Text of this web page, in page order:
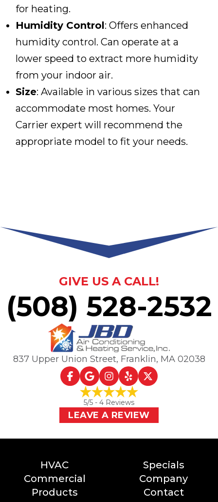
for heating.
Humidity Control: Offers enhanced
humidity control. Can operate at a
lower speed to extract more humidity
from your indoor air.
Size: Available in various sizes that can
accommodate most homes. Your
Carrier expert will recommend the
appropriate model to fit your needs.
GIVE US A CALL!
(508) 528-2532
837 Upper Union Street, Franklin, MA02038
5/5 - 4 Reviews
LEAVE A REVIEW
HVAC
Commercial
Products
Specials
Company
Contact